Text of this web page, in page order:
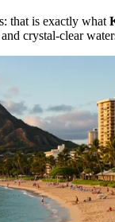
that is exactly what
crystal-clear